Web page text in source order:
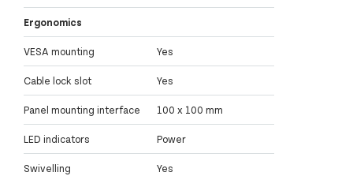
Ergonomics
VESA mounting Yes
Cable lock slot Yes
Panel mounting interface 100 x 100 mm
LED indicators Power
Swivelling Yes